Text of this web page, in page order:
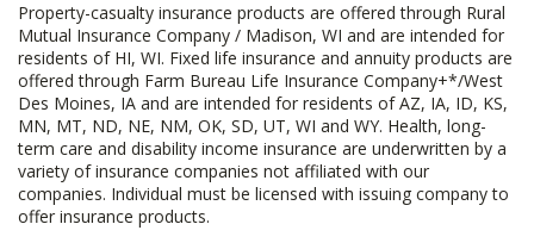
Property-casualty insurance products are offered through Rural
Mutual Insurance Company / Madison, WI and are intended for
residents of HI, WI. Fixed life insurance and annuity products are
offered through Farm Bureau Life Insurance Company+*/West
Des Moines, IA and are intended for residents of AZ, IA, ID, KS,
MN, MT, ND, NE, NM, OK, SD, UT, WI and WY. Health, long-
term care and disability income insurance are underwritten by a
variety of insurance companies not affiliated with our
companies. Individual must be licensed with issuing company to
offer insurance products.